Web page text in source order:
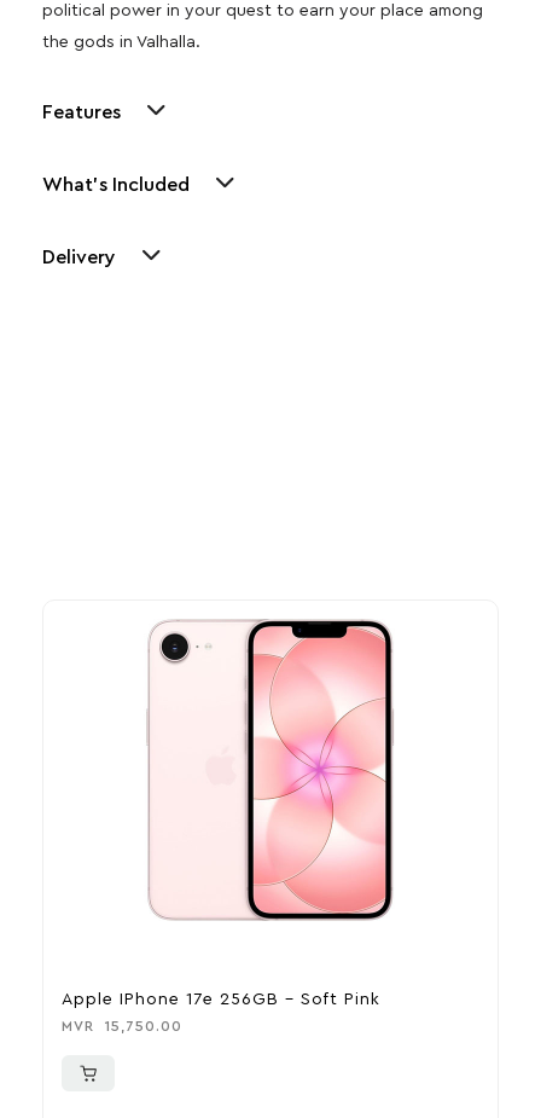
political power in your quest to earn your place among
the gods in Valhalla.
Features
What's Included
Delivery
Apple IPhone 17e 256GB – Soft Pink
MVR 15,750.00